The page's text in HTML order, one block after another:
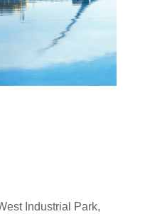
Industrial Park,